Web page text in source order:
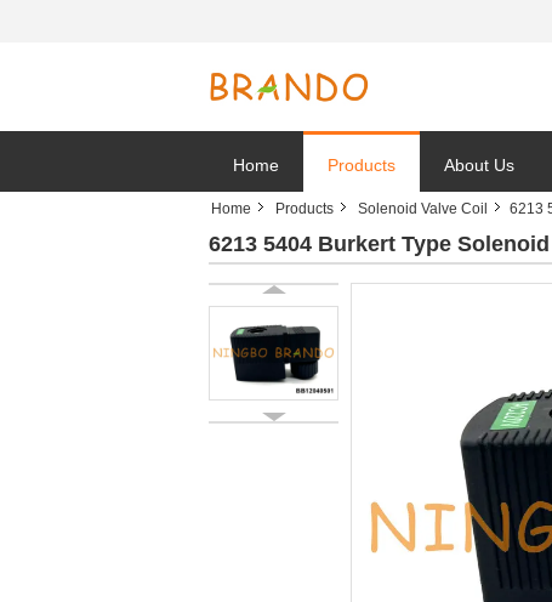
Home Products About Us
Home Products Solenoid Valve Coil 6213
6213 5404 Burkert Type